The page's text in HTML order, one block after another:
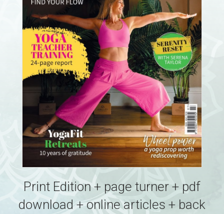
Print Edition + page turner + pdf
download + online articles + back